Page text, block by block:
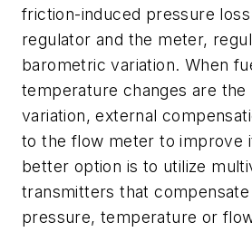
friction-induced pressure
regulator and the meter,
barometric variation. When
temperature changes are
variation, external
to the flow meter to improve
better option is to utilize
transmitters that
pressure, temperature or